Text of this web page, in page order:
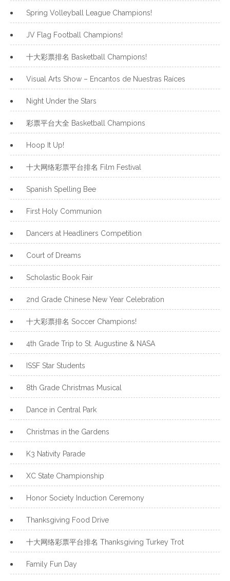
Spring Volleyball League Champions!
JV Flag Football Champions!
十大彩票排名 Basketball Champions!
Visual Arts Show – Encantos de Nuestras Raíces
Night Under the Stars
彩票平台大全 Basketball Champions
Hoop It Up!
十大网络彩票平台排名 Film Festival
Spanish Spelling Bee
First Holy Communion
Dancers at Headliners Competition
Court of Dreams
Scholastic Book Fair
2nd Grade Chinese New Year Celebration
十大彩票排名 Soccer Champions!
4th Grade Trip to St. Augustine & NASA
ISSF Star Students
8th Grade Christmas Musical
Dance in Central Park
Christmas in the Gardens
K3 Nativity Parade
XC State Championship
Honor Society Induction Ceremony
Thanksgiving Food Drive
十大网络彩票平台排名 Thanksgiving Turkey Trot
Family Fun Day